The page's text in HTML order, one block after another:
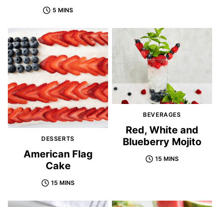
5 MINS
DESSERTS
American Flag
Cake
15 MINS
BEVERAGES
Red, White and
Blueberry Mojito
15 MINS